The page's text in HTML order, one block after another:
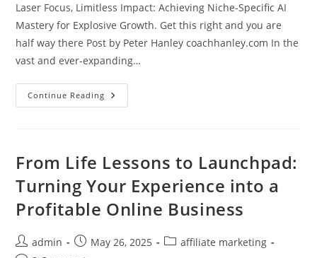
Laser Focus, Limitless Impact: Achieving Niche-Specific AI
Mastery for Explosive Growth. Get this right and you are
half way there Post by Peter Hanley coachhanley.com In the
vast and ever-expanding…
Continue Reading Laser
Focus,
Specific
AI
For
Explosive
Growth
From Life Lessons to Launchpad:
Turning Your Experience into a
Profitable Online Business
Postadmin
PostMay 26, 2025
Postaffiliate marketing